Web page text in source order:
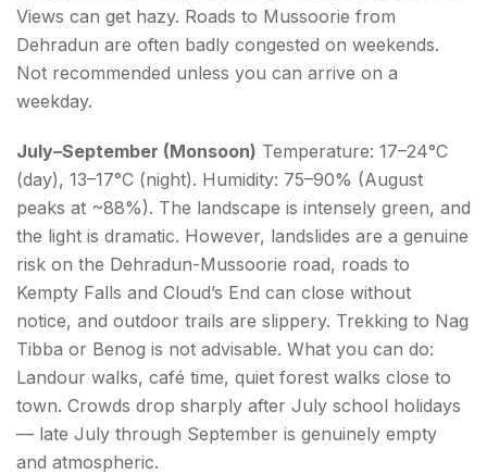
Views can get hazy. Roads to Mussoorie from
Dehradun are often badly congested on weekends.
Not recommended unless you can arrive on a
weekday.
July–September (Monsoon) Temperature: 17–24°C
(day), 13–17°C (night). Humidity: 75–90% (August
peaks at ~88%). The landscape is intensely green, and
the light is dramatic. However, landslides are a genuine
risk on the Dehradun-Mussoorie road, roads to
Kempty Falls and Cloud’s End can close without
notice, and outdoor trails are slippery. Trekking to Nag
Tibba or Benog is not advisable. What you can do:
Landour walks, café time, quiet forest walks close to
town. Crowds drop sharply after July school holidays
— late July through September is genuinely empty
and atmospheric.